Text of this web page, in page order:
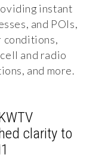
instant
and POIs,
conditions,
and radio
and more.
clarity to